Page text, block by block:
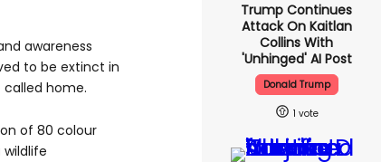
awareness
to be extinct in
home.
of 80 colour
Trump Continues
Attack On Kaitlan
Collins With
'unhinged' AI Post
Donald Trump
1